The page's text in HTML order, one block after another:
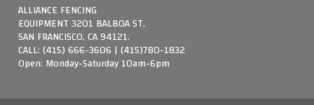
ALLIANCE FENCING
EQUIPMENT 3201 BALBOA ST,
SAN FRANCISCO, CA 94121.
CALL: (415) 666-3606 | (415)780-1832
Open: Monday-Saturday 10am-6pm